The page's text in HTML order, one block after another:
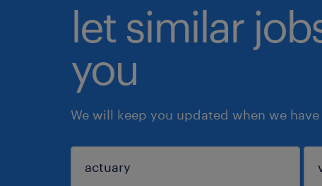
let similar
you
We will keep you updated when we